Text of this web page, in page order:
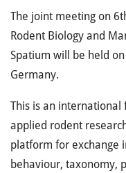
The joint meeting on
Rodent Biology and
Spatium will be held
Germany.
This is an international
applied rodent
platform for exchange
behaviour, taxonomy,